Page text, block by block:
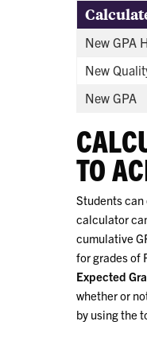
New GPA
New
New GPA
TO
Students
calculator
cumulative
for grades of
Expected
whether or
by using the